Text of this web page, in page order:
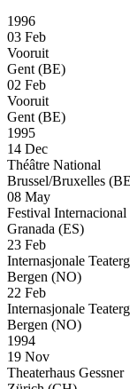
1996
03 Feb
Vooruit
Gent (BE)
02 Feb
Vooruit
Gent (BE)
1995
14 Dec
Théâtre National
Brussel/Bruxelles
08 May
Festival Internacional
Granada (ES)
23 Feb
Internasjonale
Bergen (NO)
22 Feb
Internasjonale
Bergen (NO)
1994
19 Nov
Theaterhaus Gessner